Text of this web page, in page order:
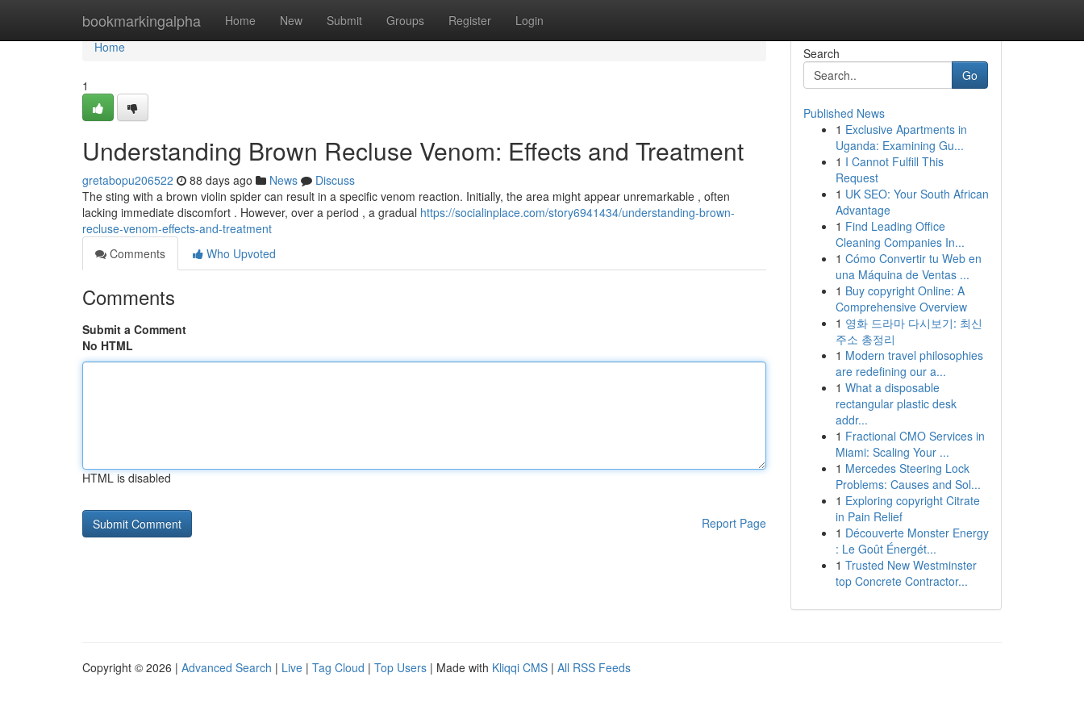
bookmarkingalpha Home New Submit Groups Register Login
Home
Home
1
Understanding Brown Recluse Venom: Effects and Treatment
gretabopu206522 88 days ago News
Discuss
The sting with a brown violin spider can result in a specific venom reaction. Initially, the area might appear unremarkable , often
lacking immediate discomfort . However, over a period , a gradual https://socialinplace.com/story6941434/understanding-brown-
recluse-venom-effects-and-treatment
Comments
Who Upvoted
Comments
Submit a Comment
No HTML
HTML is disabled
Report Page
Search
Go
Published News
1 Exclusive Apartments in
Uganda: Examining Gu...
1 I Cannot Fulfill This
Request
1 UK SEO: Your South African
Advantage
1 Find Leading Office
Cleaning Companies In...
1 Cómo Convertir tu Web en
una Máquina de Ventas ...
1 Buy copyright Online: A
Comprehensive Overview
1 영화 드라마 다시보기: 최신
주소 총정리
1 Modern travel philosophies
are redefining our a...
1 What a disposable
rectangular plastic desk
addr...
1 Fractional CMO Services in
Miami: Scaling Your ...
1 Mercedes Steering Lock
Problems: Causes and Sol...
1 Exploring copyright Citrate
in Pain Relief
1 Découverte Monster Energy
: Le Goût Énergét...
1 Trusted New Westminster
top Concrete Contractor...
Copyright © 2026 | Advanced Search | Live | Tag Cloud | Top Users | Made with Kliqqi CMS | All RSS Feeds